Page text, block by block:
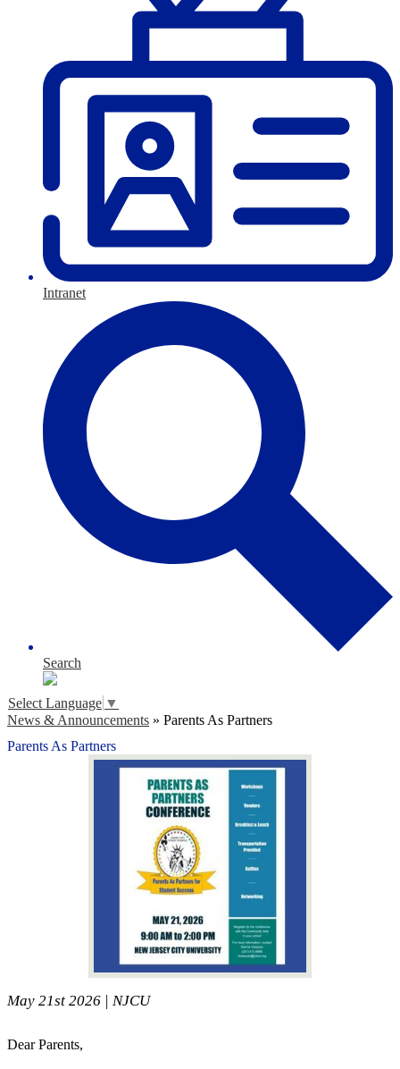
Intranet
Search
Select Language ▼
News & Announcements » Parents As Partners
Parents As Partners
May 21st 2026 | NJCU
Dear Parents,